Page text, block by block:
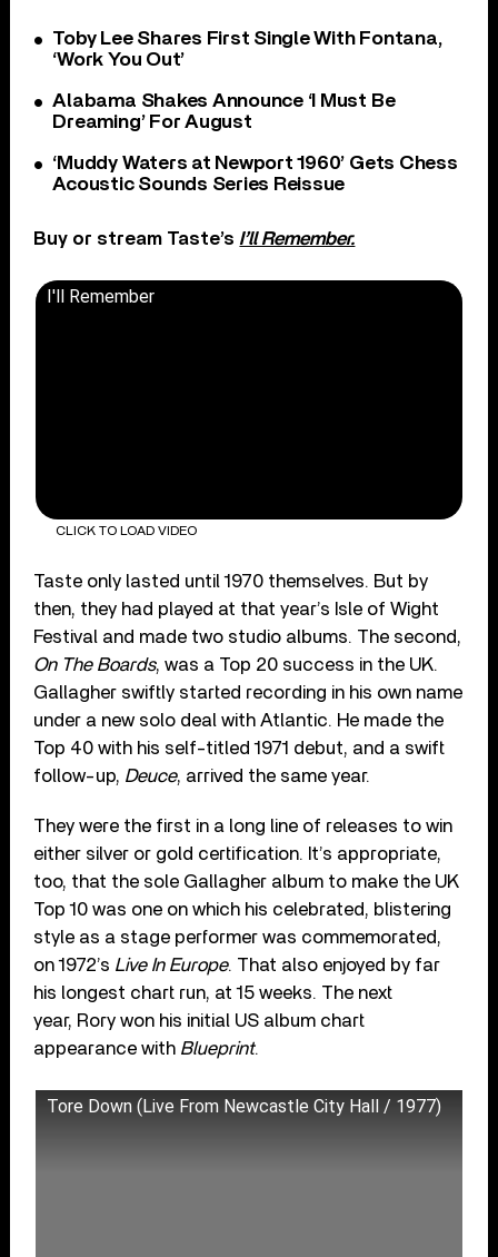
Toby Lee Shares First Single With Fontana,
‘Work You Out’
Alabama Shakes Announce ‘I Must Be
Dreaming’ For August
‘Muddy Waters at Newport 1960’ Gets Chess
Acoustic Sounds Series Reissue
Buy or stream Taste’s I’ll Remember.
I'll Remember
CLICK TO LOAD VIDEO
Taste only lasted until 1970 themselves. But by
then, they had played at that year’s Isle of Wight
Festival and made two studio albums. The second,
On The Boards, was a Top 20 success in the UK.
Gallagher swiftly started recording in his own name
under a new solo deal with Atlantic. He made the
Top 40 with his self-titled 1971 debut, and a swift
follow-up, Deuce, arrived the same year.
They were the first in a long line of releases to win
either silver or gold certification. It’s appropriate,
too, that the sole Gallagher album to make the UK
Top 10 was one on which his celebrated, blistering
style as a stage performer was commemorated,
on 1972’s Live In Europe. That also enjoyed by far
his longest chart run, at 15 weeks. The next
year, Rory won his initial US album chart
appearance with Blueprint.
Tore Down (Live From Newcastle City Hall / 1977)